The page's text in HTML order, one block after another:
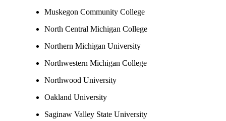
Muskegon Community College
North Central Michigan College
Northern Michigan University
Northwestern Michigan College
Northwood University
Oakland University
Saginaw Valley State University